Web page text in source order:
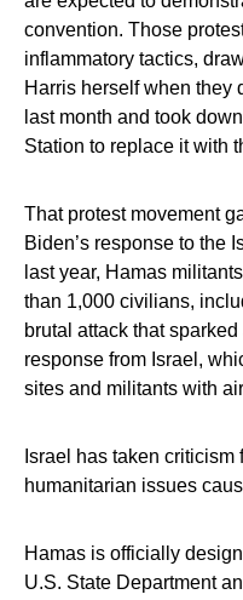
convention. Those
inflammatory tactics,
Harris herself when they
last month and took
Station to replace it with
That protest movement
Biden’s response to the
last year, Hamas
than 1,000 civilians,
brutal attack that
response from Israel,
sites and militants with
Israel has taken
humanitarian issues
Hamas is officially
U.S. State Department